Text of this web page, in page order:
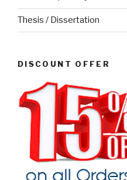
Thesis / Dissertation
DISCOUNT OFFER